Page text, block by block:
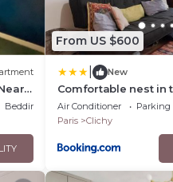
Bedding/Linens
From US $600
New
Comfortable nest in
Air Conditioner Parking
Paris
Clichy